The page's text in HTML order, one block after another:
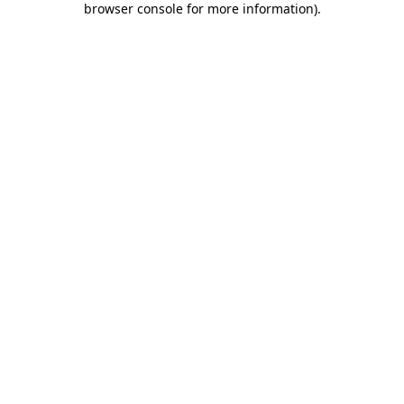
browser console for more information).